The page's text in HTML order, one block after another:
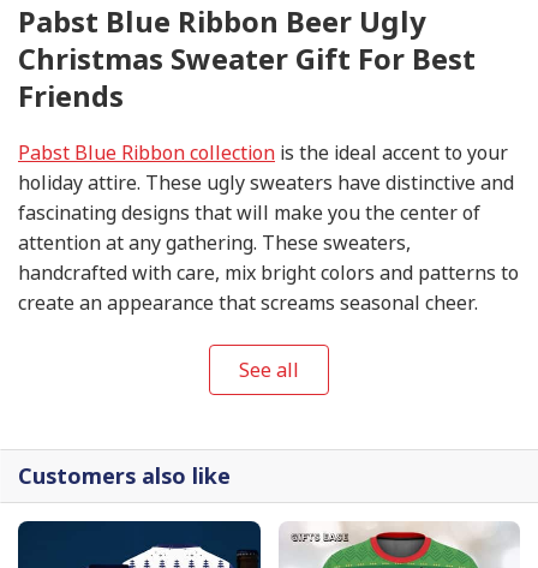
Pabst Blue Ribbon Beer Ugly
Christmas Sweater Gift For Best
Friends
Pabst Blue Ribbon collection is the ideal accent to your
holiday attire. These ugly sweaters have distinctive and
fascinating designs that will make you the center of
attention at any gathering. These sweaters,
handcrafted with care, mix bright colors and patterns to
create an appearance that screams seasonal cheer.
See all
Customers also like